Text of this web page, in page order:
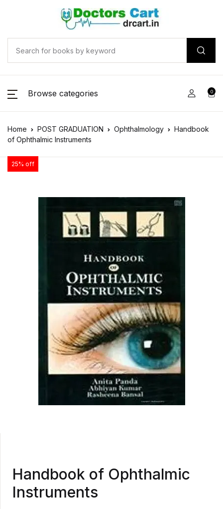
Browse categories 0
Home POST GRADUATION Ophthalmology
Handbook
of Ophthalmic Instruments
25% off
Handbook of Ophthalmic
Instruments